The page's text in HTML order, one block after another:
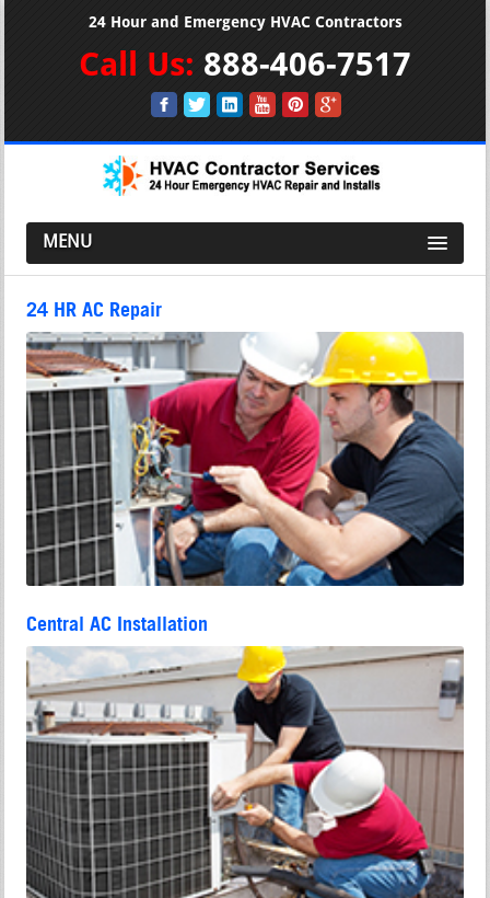
24 Hour and Emergency HVAC Contractors
Call Us: 888-406-7517
MENU
24 HR AC Repair
Central AC Installation